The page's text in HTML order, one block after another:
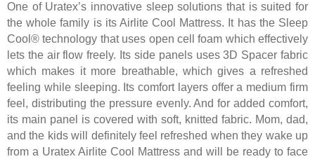
One of Uratex’s innovative sleep solutions that is suited for
the whole family is its Airlite Cool Mattress. It has the Sleep
Cool® technology that uses open cell foam which effectively
lets the air flow freely. Its side panels uses 3D Spacer fabric
which makes it more breathable, which gives a refreshed
feeling while sleeping. Its comfort layers offer a medium firm
feel, distributing the pressure evenly. And for added comfort,
its main panel is covered with soft, knitted fabric. Mom, dad,
and the kids will definitely feel refreshed when they wake up
from a Uratex Airlite Cool Mattress and will be ready to face